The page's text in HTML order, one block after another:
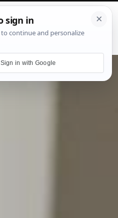
i
t
e
Sign in with Google